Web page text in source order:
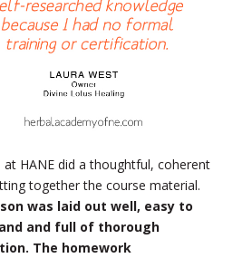
at HANE did a thoughtful, coherent
together the course material.
was laid out well, easy to
and full of thorough
The homework